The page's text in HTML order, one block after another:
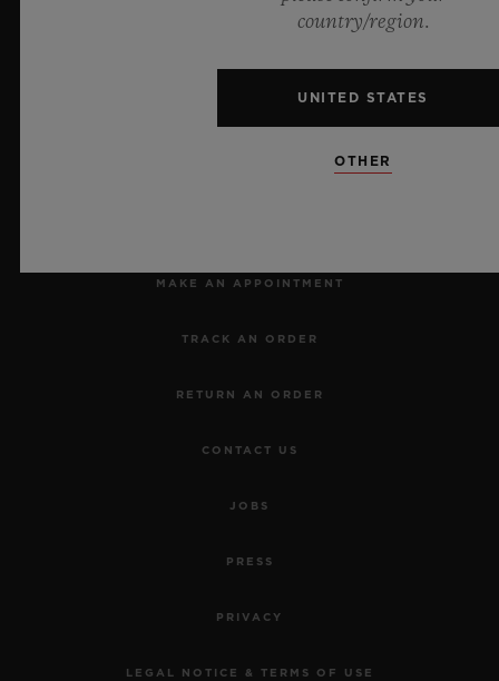
Official Timekeeper of the UEFA Champions League
MAKE AN APPOINTMENT
TRACK AN ORDER
RETURN AN ORDER
CONTACT US
JOBS
PRESS
PRIVACY
LEGAL NOTICE & TERMS OF USE
country/region.
UNITED STATES
OTHER